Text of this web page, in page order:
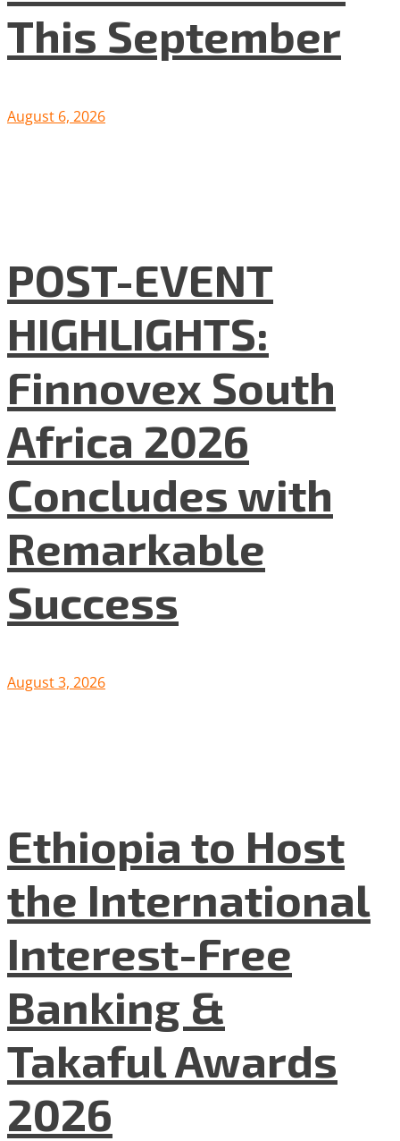
This September
August 6, 2026
POST-EVENT
HIGHLIGHTS:
Finnovex South
Africa 2026
Concludes with
Remarkable
Success
August 3, 2026
Ethiopia to Host
the International
Interest-Free
Banking &
Takaful Awards
2026